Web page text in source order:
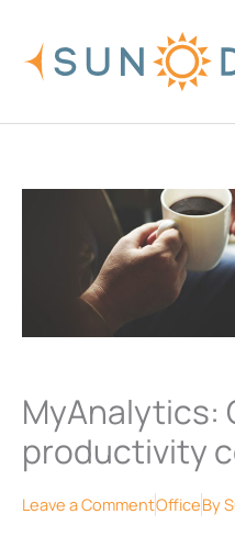
content
MyAnalytics:
productivity
Leave a CommentOfficeBy